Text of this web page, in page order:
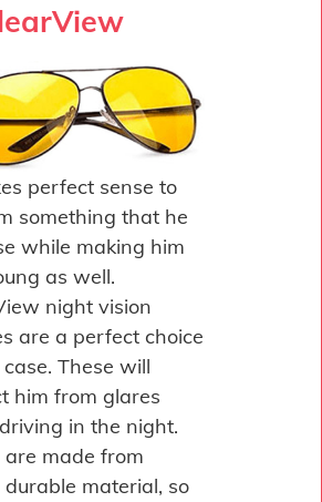
perfect sense to
something that he
while making him
as well.
night vision
are a perfect choice
These will
him from glares
in the night.
are made from
material, so